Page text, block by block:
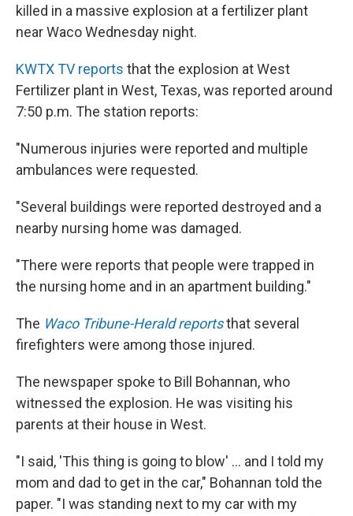
killed in a massive explosion at a fertilizer plant
near Waco Wednesday night.
KWTX TV reports that the explosion at West
Fertilizer plant in West, Texas, was reported around
7:50 p.m. The station reports:
"Numerous injuries were reported and multiple
ambulances were requested.
"Several buildings were reported destroyed and a
nearby nursing home was damaged.
"There were reports that people were trapped in
the nursing home and in an apartment building."
The Waco Tribune-Herald reportsthat several
firefighters were among those injured.
The newspaper spoke to Bill Bohannan, who
witnessed the explosion. He was visiting his
parents at their house in West.
"I said, 'This thing is going to blow' ... and I told my
mom and dad to get in the car," Bohannan told the
paper. "I was standing next to my car with my